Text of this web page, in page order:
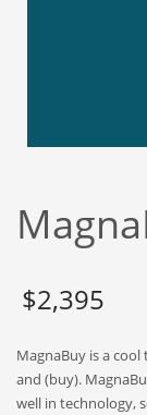
Beverage
Boating
Business-
Cash Flow
Causes
$2,395
MagnaBuy is a
and (buy).
well in technology,